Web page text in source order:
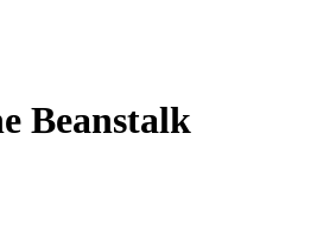
Beanstalk